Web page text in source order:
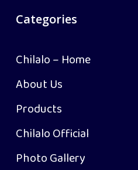
Categories
Chilalo – Home
About Us
Products
Chilalo Official
Photo Gallery